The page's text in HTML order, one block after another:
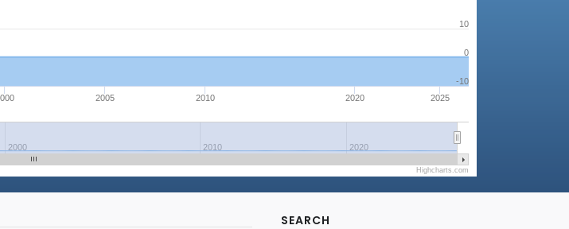
2005 2010 2020 2025
2000 2010 2020
0
10
-10
Highcharts.com
SEARCH